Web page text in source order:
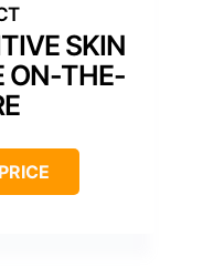
SKIN
ON-THE-